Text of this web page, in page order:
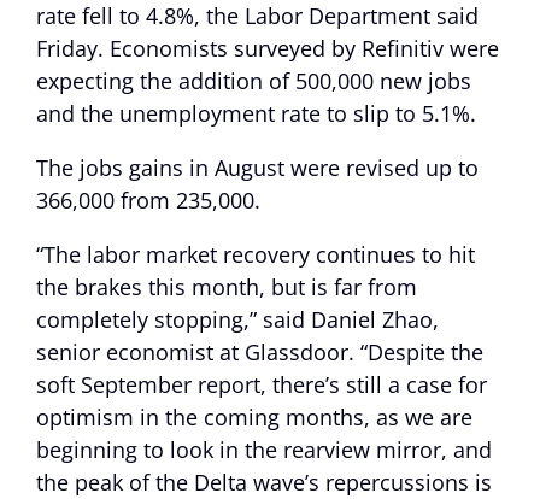
rate fell to 4.8%, the Labor Department said
Friday. Economists surveyed by Refinitiv were
expecting the addition of 500,000 new jobs
and the unemployment rate to slip to 5.1%.
The jobs gains in August were revised up to
366,000 from 235,000.
“The labor market recovery continues to hit
the brakes this month, but is far from
completely stopping,” said Daniel Zhao,
senior economist at Glassdoor. “Despite the
soft September report, there’s still a case for
optimism in the coming months, as we are
beginning to look in the rearview mirror, and
the peak of the Delta wave’s repercussions is